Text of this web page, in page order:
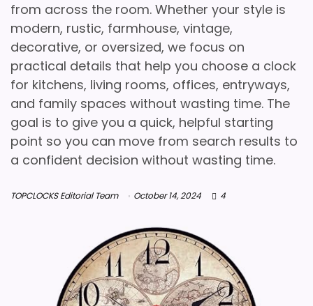
from across the room. Whether your style is
modern, rustic, farmhouse, vintage,
decorative, or oversized, we focus on
practical details that help you choose a clock
for kitchens, living rooms, offices, entryways,
and family spaces without wasting time. The
goal is to give you a quick, helpful starting
point so you can move from search results to
a confident decision without wasting time.
TOPCLOCKS Editorial Team October 14, 2024 4